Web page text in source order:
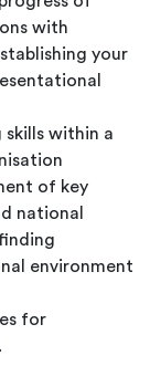
with
your
of key
environment